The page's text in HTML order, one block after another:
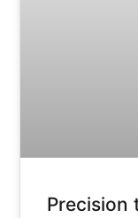
Precision